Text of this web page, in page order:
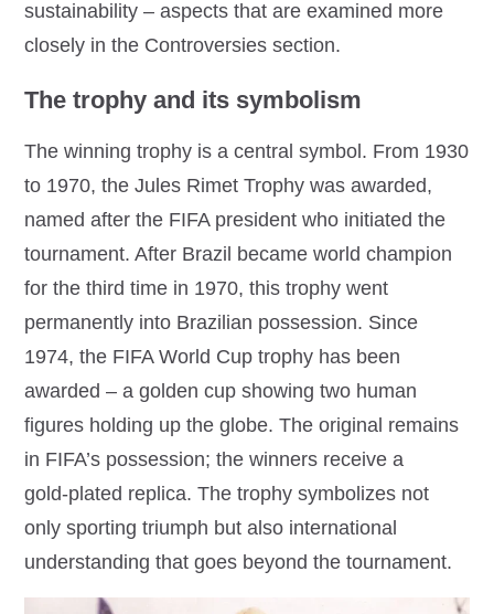
sustainability – aspects that are examined more
closely in the Controversies section.
The trophy and its symbolism
The winning trophy is a central symbol. From 1930
to 1970, the Jules Rimet Trophy was awarded,
named after the FIFA president who initiated the
tournament. After Brazil became world champion
for the third time in 1970, this trophy went
permanently into Brazilian possession. Since
1974, the FIFA World Cup trophy has been
awarded – a golden cup showing two human
figures holding up the globe. The original remains
in FIFA’s possession; the winners receive a
gold‑plated replica. The trophy symbolizes not
only sporting triumph but also international
understanding that goes beyond the tournament.